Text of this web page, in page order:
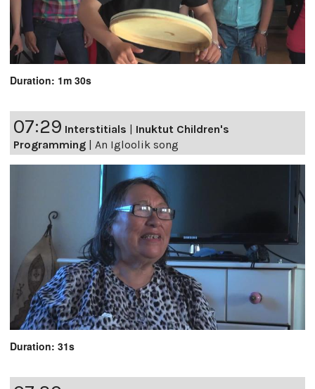
Duration: 1m 30s
07:29 Interstitials | Inuktut Children's
Programming | An Igloolik song
Duration: 31s